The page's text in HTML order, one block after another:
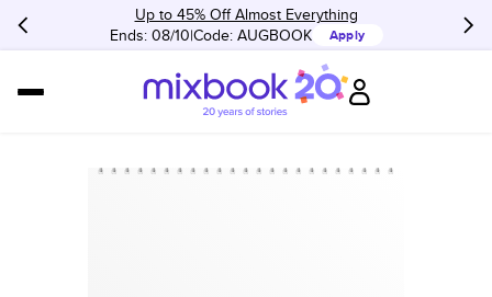
Up to 45% Off Almost Everything
Ends: 08/10 Code: AUGBOOK Apply